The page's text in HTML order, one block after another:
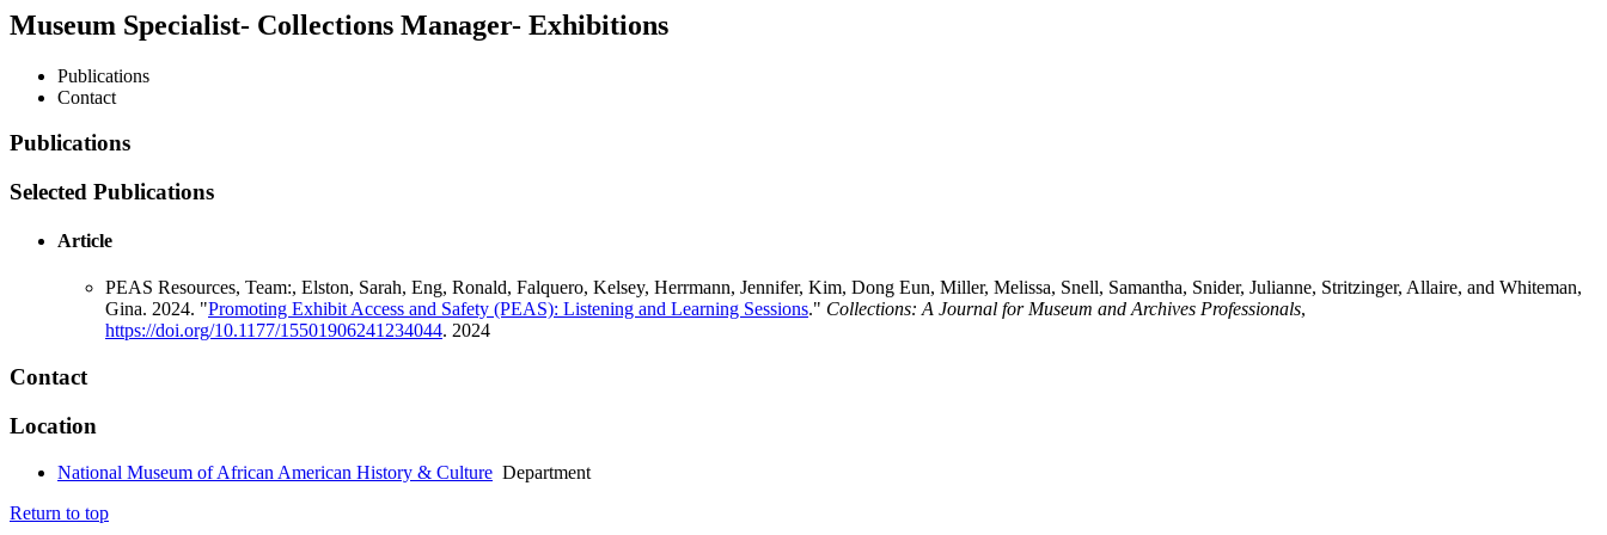
Museum Specialist- Collections Manager- Exhibitions
Publications
Contact
Publications
Selected Publications
Article
PEAS Resources, Team:, Elston, Sarah, Eng, Ronald, Falquero, Kelsey, Herrmann, Jennifer, Kim, Dong Eun, Miller, Melissa, Snell, Samantha, Snider, Julianne, Stritzinger, Allaire, and Whiteman,
Gina. 2024. "Promoting Exhibit Access and Safety (PEAS): Listening and Learning Sessions." Collections: A Journal for Museum and Archives Professionals,
https://doi.org/10.1177/15501906241234044. 2024
Contact
Location
National Museum of African American History & Culture Department
Return to top